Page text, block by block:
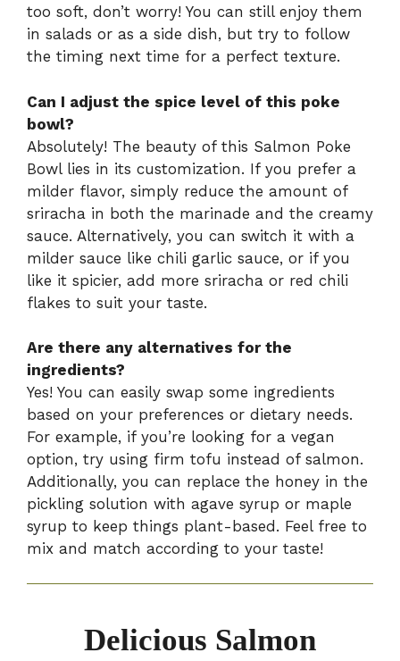
too soft, don’t worry! You can still enjoy them
in salads or as a side dish, but try to follow
the timing next time for a perfect texture.
Can I adjust the spice level of this poke
bowl?
Absolutely! The beauty of this Salmon Poke
Bowl lies in its customization. If you prefer a
milder flavor, simply reduce the amount of
sriracha in both the marinade and the creamy
sauce. Alternatively, you can switch it with a
milder sauce like chili garlic sauce, or if you
like it spicier, add more sriracha or red chili
flakes to suit your taste.
Are there any alternatives for the
ingredients?
Yes! You can easily swap some ingredients
based on your preferences or dietary needs.
For example, if you’re looking for a vegan
option, try using firm tofu instead of salmon.
Additionally, you can replace the honey in the
pickling solution with agave syrup or maple
syrup to keep things plant-based. Feel free to
mix and match according to your taste!
Delicious Salmon